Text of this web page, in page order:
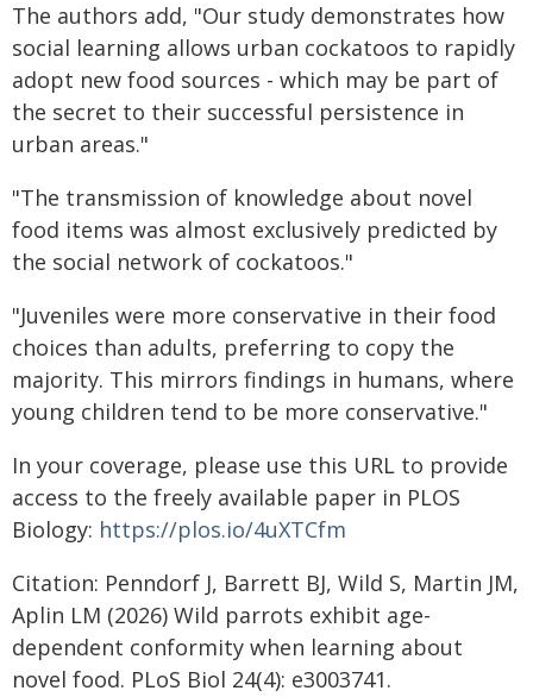
The authors add, "Our study demonstrates how
social learning allows urban cockatoos to rapidly
adopt new food sources - which may be part of
the secret to their successful persistence in
urban areas."
"The transmission of knowledge about novel
food items was almost exclusively predicted by
the social network of cockatoos."
"Juveniles were more conservative in their food
choices than adults, preferring to copy the
majority. This mirrors findings in humans, where
young children tend to be more conservative."
In your coverage, please use this URL to provide
access to the freely available paper in PLOS
Biology: https://plos.io/4uXTCfm
Citation: Penndorf J, Barrett BJ, Wild S, Martin JM,
Aplin LM (2026) Wild parrots exhibit age-
dependent conformity when learning about
novel food. PLoS Biol 24(4): e3003741.